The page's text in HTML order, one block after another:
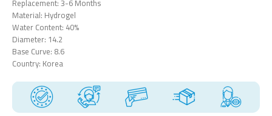
Material: Hydrogel
Water Content: 40%
Diameter: 14.2
Base Curve: 8.6
Country: Korea